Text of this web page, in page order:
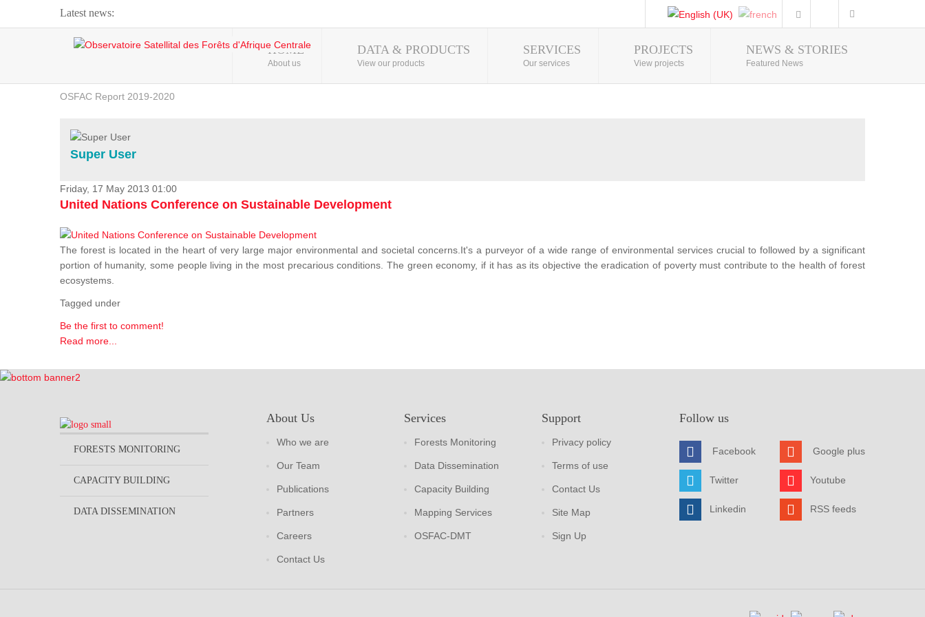
Latest news:
Webinar about Large Scale Monitoring and Land ...
OSFAC Video - Addressing climate change from the ...
OSFAC Report 2019-2020
Flooding and Erosion in Kinshasa - Open Cities ...
Photo Gallery
HOME
About us
DATA & PRODUCTS
View our products
SERVICES
Our services
PROJECTS
View projects
NEWS & STORIES
Featured News
Super User
Friday, 17 May 2013 01:00
United Nations Conference on Sustainable Development
The forest is located in the heart of very large major environmental and societal concerns.It's a purveyor of a wide range of environmental services crucial to followed by a significant
portion of humanity, some people living in the most precarious conditions. The green economy, if it has as its objective the eradication of poverty must contribute to the health of forest
ecosystems.
Tagged under
Be the first to comment!
Read more...
FORESTS MONITORING
CAPACITY BUILDING
DATA DISSEMINATION
About Us
Who we are
Our Team
Publications
Partners
Careers
Contact Us
Services
Forests Monitoring
Data Dissemination
Capacity Building
Mapping Services
OSFAC-DMT
Support
Privacy policy
Terms of use
Contact Us
Site Map
Sign Up
Follow us
Facebook
Twitter
Linkedin
Google plus
Youtube
RSS feeds